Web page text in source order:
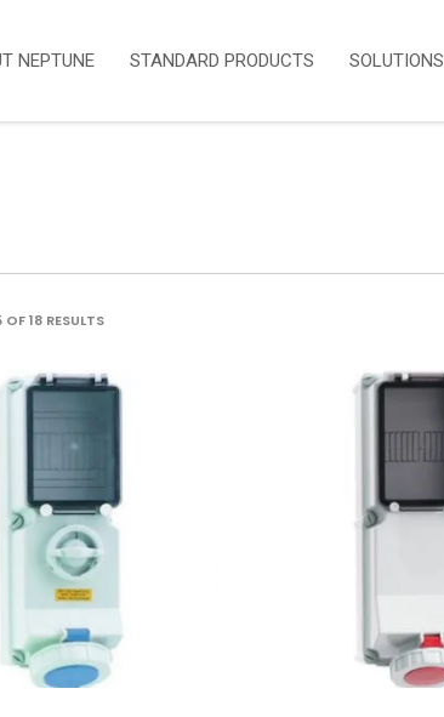
NEPTUNE STANDARD PRODUCTS SOLUTIONS
18 RESULTSSORTED
LATEST